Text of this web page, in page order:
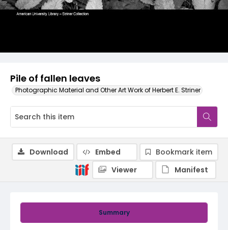
Pile of fallen leaves
Photographic Material and Other Art Work of Herbert E. Striner
Summary
Download Embed
Bookmark item
Viewer
Manifest